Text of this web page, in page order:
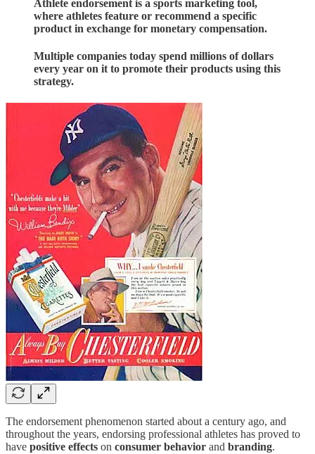
Athlete endorsement is a sports marketing tool,
where athletes feature or recommend a specific
product in exchange for monetary compensation.
Multiple companies today spend millions of dollars
every year on it to promote their products using this
strategy.
The endorsement phenomenon started about a century ago, and
throughout the years, endorsing professional athletes has proved to
have positive effects on consumer behavior and branding.